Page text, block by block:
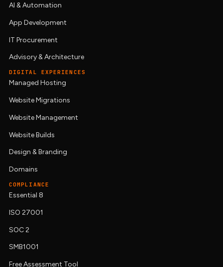
AI & Automation
App Development
IT Procurement
Advisory & Architecture
DIGITAL EXPERIENCES
Managed Hosting
Website Migrations
Website Management
Website Builds
Design & Branding
Domains
COMPLIANCE
Essential 8
ISO 27001
SOC 2
SMB1001
Free Assessment Tool